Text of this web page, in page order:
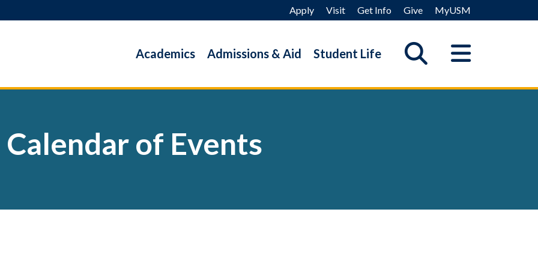
Apply Visit Get Info Give MyUSM
Academics Admissions & Aid Student Life
Calendar of Events